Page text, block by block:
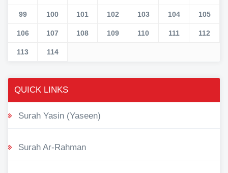
99 100 101 102 103 104 105
106 107 108 109 110 111 112
113 114
QUICK LINKS
Surah Yasin (Yaseen)
Surah Ar-Rahman